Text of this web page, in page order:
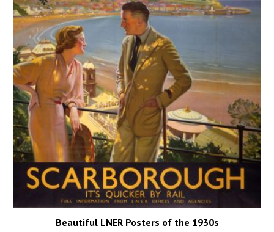
Beautiful LNER Posters of the 1930s